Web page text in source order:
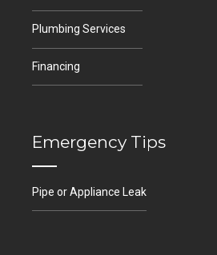
Plumbing Services
Financing
Emergency Tips
Pipe or Appliance Leak